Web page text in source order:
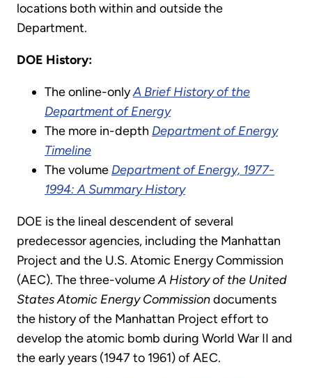
locations both within and outside the
Department.
DOE History:
The online-onlyA Brief History of the
Department of Energy
The more in-depth Department of Energy
Timeline
The volume Department of Energy, 1977-
1994: A Summary History
DOE is the lineal descendent of several
predecessor agencies, including the Manhattan
Project and the U.S. Atomic Energy Commission
(AEC). The three-volumeA History of the United
States Atomic Energy Commissiondocuments
the history of the Manhattan Project effort to
develop the atomic bomb during World War II and
the early years (1947 to 1961) of AEC.